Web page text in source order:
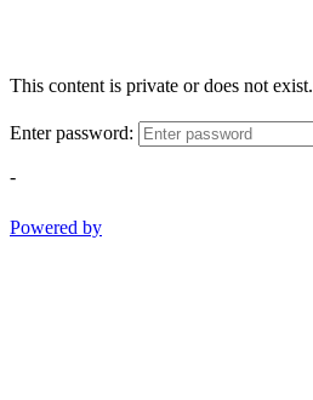
This content is private or does not exist.
Enter password:
-
Powered by